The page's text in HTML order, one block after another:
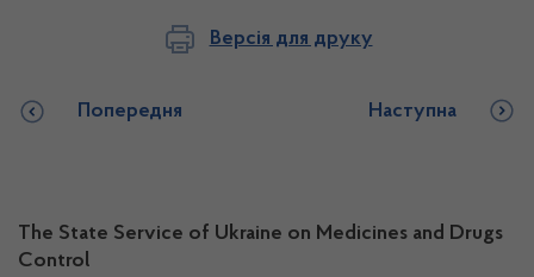
Версія для друку
Попередня Наступна
The State Service of Ukraine on Medicines and Drugs
Control